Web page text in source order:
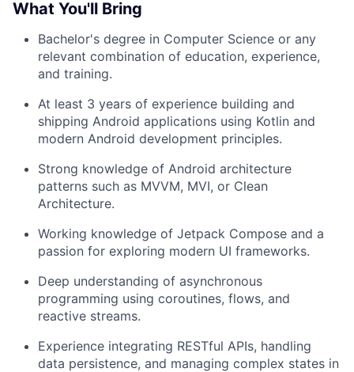
What You'll Bring
Bachelor's degree in Computer Science or any
relevant combination of education, experience,
and training.
At least 3 years of experience building and
shipping Android applications using Kotlin and
modern Android development principles.
Strong knowledge of Android architecture
patterns such as MVVM, MVI, or Clean
Architecture.
Working knowledge of Jetpack Compose and a
passion for exploring modern UI frameworks.
Deep understanding of asynchronous
programming using coroutines, flows, and
reactive streams.
Experience integrating RESTful APIs, handling
data persistence, and managing complex states in